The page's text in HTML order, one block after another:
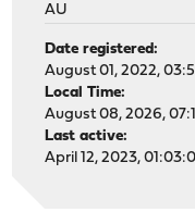
AU
Date registered:
August 01, 2022,
Local Time:
August 08, 2026,
Last active:
April 12, 2023,